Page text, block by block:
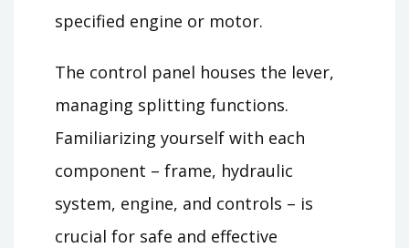
specified engine or motor.
The control panel houses the lever,
managing splitting functions.
Familiarizing yourself with each
component – frame, hydraulic
system, engine, and controls – is
crucial for safe and effective